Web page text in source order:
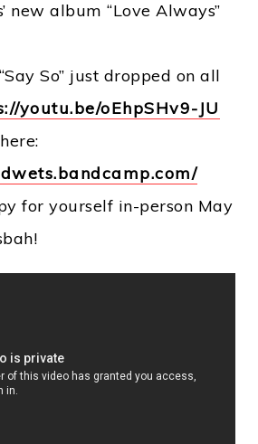
new album “Love Always”
So” just dropped on all
youtu.be/oEhpSHv9-JU
for yourself in-person May